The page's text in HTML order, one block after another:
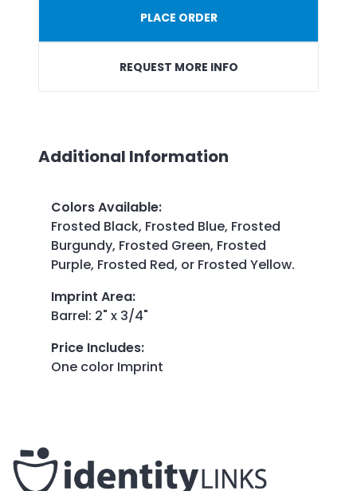
PLACE ORDER
REQUEST MORE INFO
Additional Information
Colors Available:
Frosted Black, Frosted Blue, Frosted
Burgundy, Frosted Green, Frosted
Purple, Frosted Red, or Frosted Yellow.
Imprint Area:
Barrel: 2" x 3/4"
Price Includes:
One color Imprint